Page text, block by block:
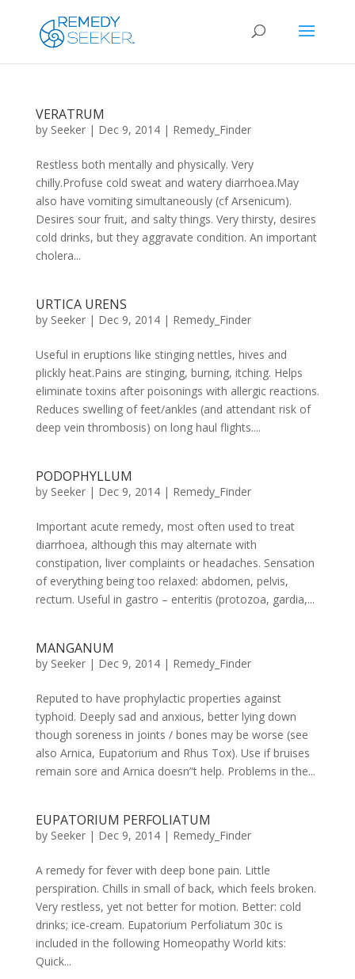
VERATRUM
by Seeker| Dec 9, 2014| Remedy_Finder
Restless both mentally and physically. Very
chilly.Profuse cold sweat and watery diarrhoea.May
also have vomiting simultaneously (cf Arsenicum).
Desires sour fruit, and salty things. Very thirsty, desires
cold drinks, but they aggravate condition. An important
cholera...
URTICA URENS
by Seeker| Dec 9, 2014| Remedy_Finder
Useful in eruptions like stinging nettles, hives and
plickly heat.Pains are stinging, burning, itching. Helps
eliminate toxins after poisonings with allergic reactions.
Reduces swelling of feet/ankles (and attendant risk of
deep vein thrombosis) on long haul flights....
PODOPHYLLUM
by Seeker| Dec 9, 2014| Remedy_Finder
Important acute remedy, most often used to treat
diarrhoea, although this may alternate with
constipation, liver complaints or headaches. Sensation
of everything being too relaxed: abdomen, pelvis,
rectum. Useful in gastro – enteritis (protozoa, gardia,...
MANGANUM
by Seeker| Dec 9, 2014| Remedy_Finder
Reputed to have prophylactic properties against
typhoid. Deeply sad and anxious, better lying down
though soreness in joints / bones may be worse (see
also Arnica, Eupatorium and Rhus Tox). Use if bruises
remain sore and Arnica doesn”t help. Problems in the...
EUPATORIUM PERFOLIATUM
by Seeker| Dec 9, 2014| Remedy_Finder
A remedy for fever with deep bone pain. Little
perspiration. Chills in small of back, which feels broken.
Very restless, yet not better for motion. Better: cold
drinks; ice-cream. Eupatorium Perfoliatum 30c is
included in the following Homeopathy World kits:
Quick...